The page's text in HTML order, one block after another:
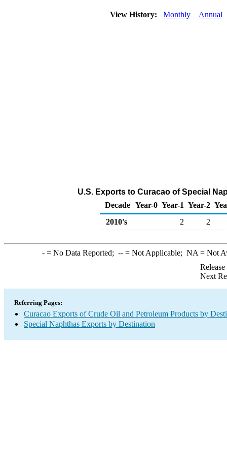
View History: Monthly Annual
U.S. Exports to Curacao of Special
Decade Year-0 Year-1 Year-2
2010's
2 2
-= No Data Reported; --= Not Applicable; NA = Not
Next
Referring Pages:
Curacao Exports of Crude Oil and Petroleum Products by
Special Naphthas Exports by Destination